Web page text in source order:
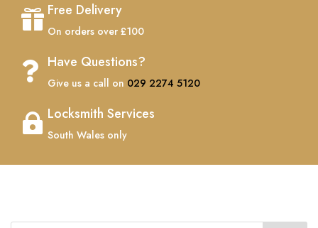
 Free Delivery
On orders over £100
 Have Questions?
Give us a call on 029 2274 5120
 Locksmith Services
South Wales only